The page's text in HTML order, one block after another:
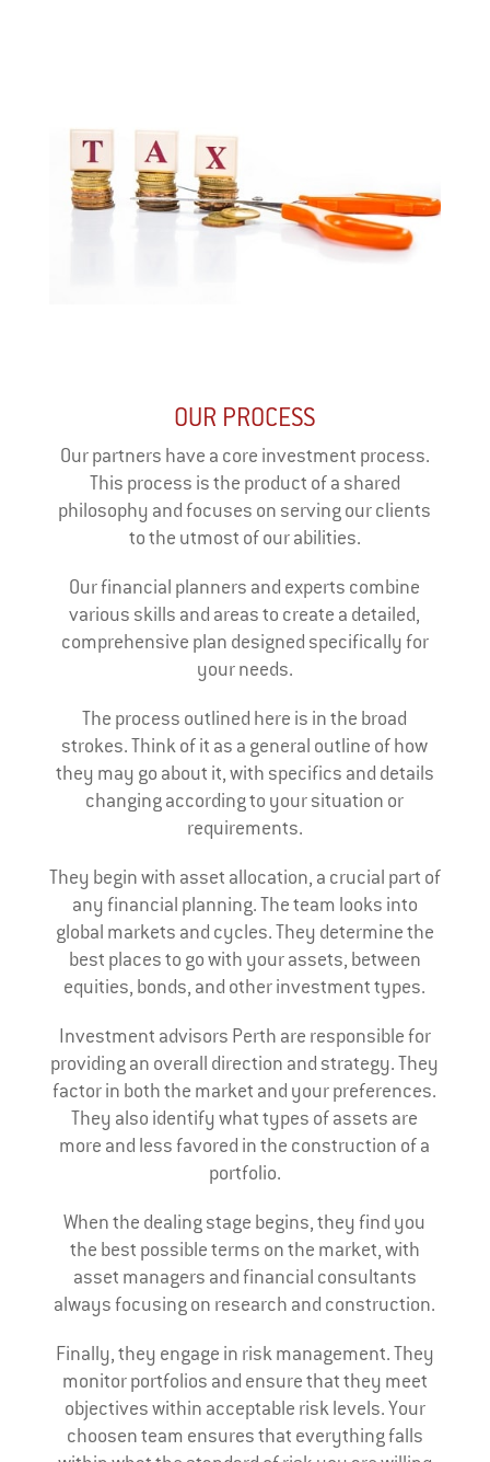
OUR PROCESS
Our partners have a core investment process.
This process is the product of a shared
philosophy and focuses on serving our clients
to the utmost of our abilities.
Our financial planners and experts combine
various skills and areas to create a detailed,
comprehensive plan designed specifically for
your needs.
The process outlined here is in the broad
strokes. Think of it as a general outline of how
they may go about it, with specifics and details
changing according to your situation or
requirements.
They begin with asset allocation, a crucial part of
any financial planning. The team looks into
global markets and cycles. They determine the
best places to go with your assets, between
equities, bonds, and other investment types.
Investment advisors Perth are responsible for
providing an overall direction and strategy. They
factor in both the market and your preferences.
They also identify what types of assets are
more and less favored in the construction of a
portfolio.
When the dealing stage begins, they find you
the best possible terms on the market, with
asset managers and financial consultants
always focusing on research and construction.
Finally, they engage in risk management. They
monitor portfolios and ensure that they meet
objectives within acceptable risk levels. Your
choosen team ensures that everything falls